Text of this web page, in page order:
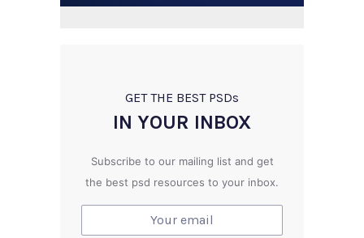
GET THE BEST PSDs
IN YOUR INBOX
Subscribe to our mailing list and get
the best psd resources to your inbox.